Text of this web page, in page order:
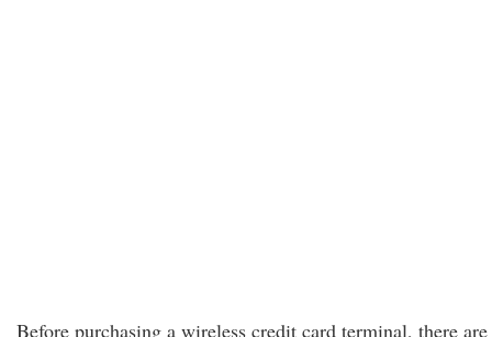
Before purchasing a wireless credit card terminal, there are